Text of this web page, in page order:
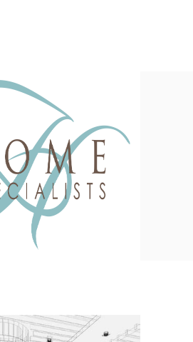
Design
COLOSSAL